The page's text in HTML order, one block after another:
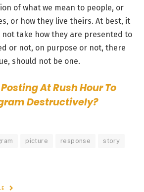
of what we mean to people, or
or how they live theirs. At best, it
take how they are presented to
or not, on purpose or not, there
should not be one.
At Rush Hour To
Destructively?
picture response story